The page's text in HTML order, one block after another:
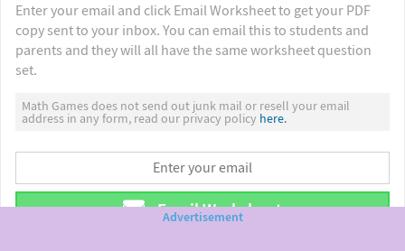
Enter your email and click Email Worksheet to get your PDF
copy sent to your inbox. You can email this to students and
parents and they will all have the same worksheet question
set.
Math Games does not send out junk mail or resell your email
address in any form, read our privacy policy here.
Email Worksheet